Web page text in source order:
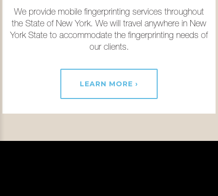
We provide mobile fingerprinting services throughout
the State of New York. We will travel anywhere in New
York State to accommodate the fingerprinting needs of
our clients.
LEARN MORE ›